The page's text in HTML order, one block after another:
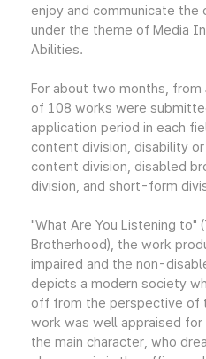
enjoy and communicate
under the theme of Media
Abilities.
For about two months,
of 108 works were
application period in each
content division, disability
content division, disabled
division, and short-form
"What Are You Listening to"
Brotherhood), the work
impaired and the non-
depicts a modern society
off from the perspective of
work was well appraised
the main character, who